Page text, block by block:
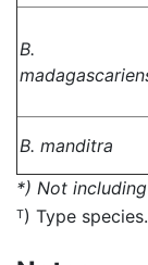
B.
B. manditra
*) Not
T) Type species.